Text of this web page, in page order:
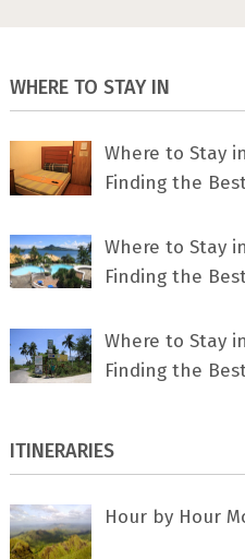
WHERE TO STAY IN
Where to Stay
Finding the
Where to Stay
Finding the
Where to Stay
Finding the
ITINERARIES
Hour by Hour